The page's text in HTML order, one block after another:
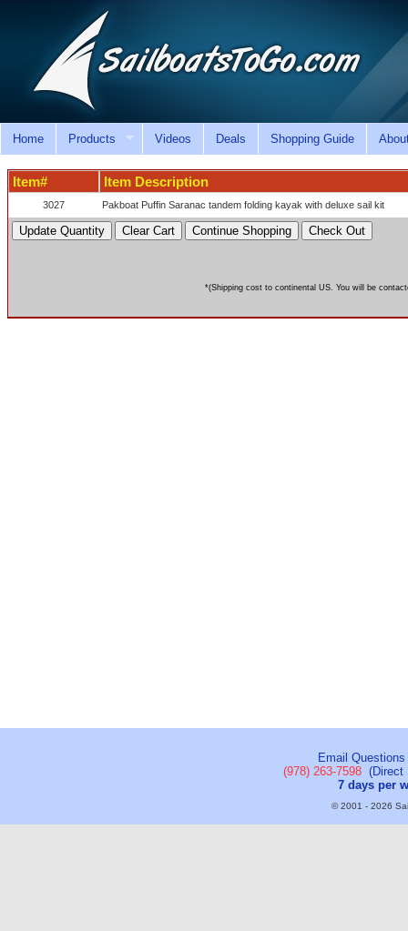
Home Products Videos Deals Shopping Guide
Item# Item Description
3027 Pakboat Puffin Saranac tandem folding kayak with deluxe sail kit
*(Shipping cost to continental US. You will be
Email
(978) 263-7598(Direct
7 days per
© 2001 - 2026